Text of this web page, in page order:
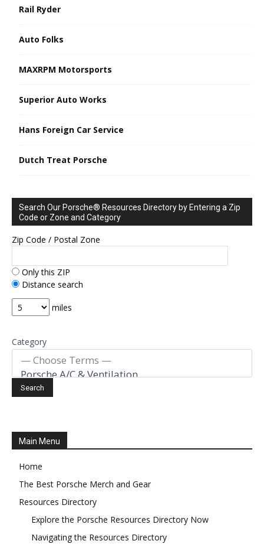
Rail Ryder
Auto Folks
MAXRPM Motorsports
Superior Auto Works
Hans Foreign Car Service
Dutch Treat Porsche
Search Our Porsche® Resources Directory by Entering a Zip
Code or Zone and Category
Zip Code / Postal Zone
Only this ZIP
Distance search
miles
Category
Main Menu
Home
The Best Porsche Merch and Gear
Resources Directory
Explore the Porsche Resources Directory Now
Navigating the Resources Directory